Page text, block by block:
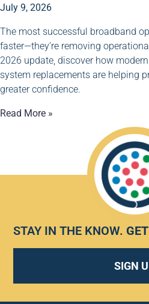
July 9, 2026
The most successful broadband
faster—they’re removing
2026 update, discover how
system replacements are helping
greater confidence.
Read More »
STAY IN THE KNOW.
SIGN